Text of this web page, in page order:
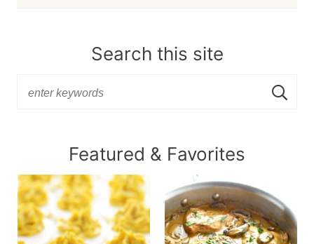
Search this site
Featured & Favorites